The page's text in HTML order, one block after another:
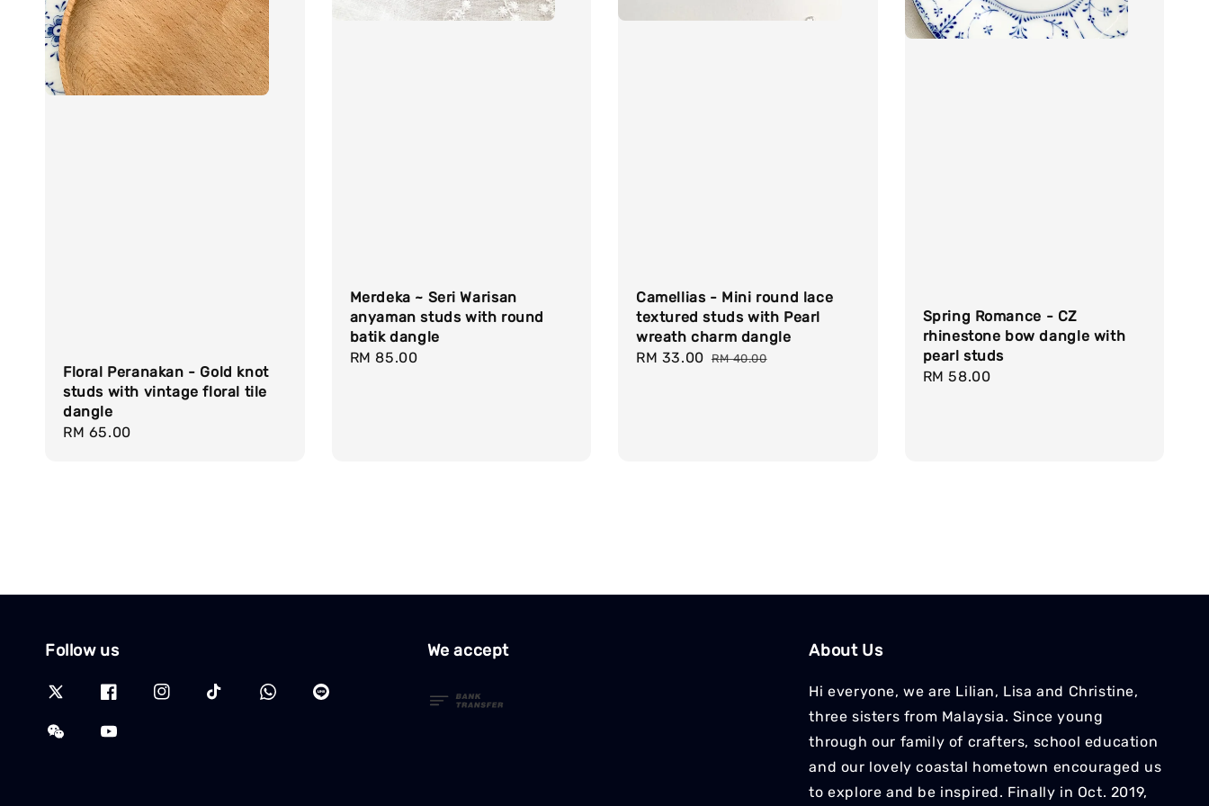
Floral Peranakan - Gold knot
studs with vintage floral tile
dangle
Regular
RM 65.00
Merdeka ~ Seri Warisan
anyaman studs with round
batik dangle
Regular
RM 85.00
Camellias - Mini round lace
textured studs with Pearl
wreath charm dangle
Sale
RM 33.00 Regular
RM 40.00
Spring Romance - CZ
rhinestone bow dangle with
pearl studs
Regular
RM 58.00
Follow us We accept About Us
Hi everyone, we are Lilian, Lisa and Christine,
three sisters from Malaysia. Since young
through our family of crafters, school education
and our lovely coastal hometown encouraged us
to explore and be inspired. Finally in Oct. 2019,